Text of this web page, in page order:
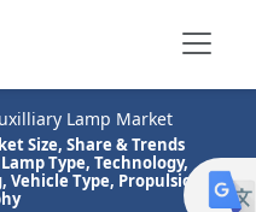
Lamp Market
Size, Share & Trends
Type, Technology,
Type, Propulsion